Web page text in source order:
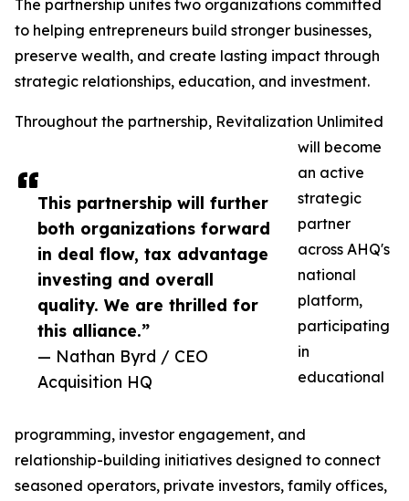
This partnership will further
both organizations forward
in deal flow, tax advantage
investing and overall
quality. We are thrilled for
this alliance.”
— Nathan Byrd / CEO
Acquisition HQ
The partnership unites two organizations committed
to helping entrepreneurs build stronger businesses,
preserve wealth, and create lasting impact through
strategic relationships, education, and investment.
Throughout the partnership, Revitalization Unlimited
will become
an active
strategic
partner
across AHQ's
national
platform,
participating
in
educational
programming, investor engagement, and
relationship-building initiatives designed to connect
seasoned operators, private investors, family offices,